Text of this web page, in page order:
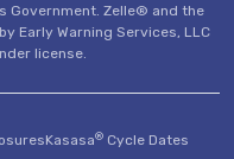
Government. Zelle® and the
Early Warning Services, LLC
license.
Kasasa® Cycle Dates